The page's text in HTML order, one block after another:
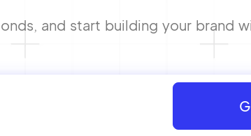
and start building your brand